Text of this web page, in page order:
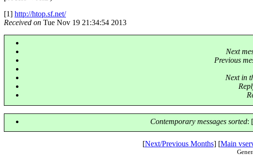
[1] http://htop.sf.net/
Received on Tue Nov 19 21:34:54 2013
Next
Previous
Next in
Contemporary messages sorted: [
[Next/Previous Months] [Main